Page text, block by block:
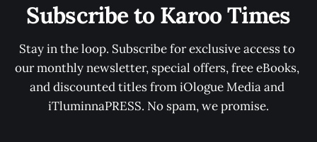
Subscribe to Karoo Times
Stay in the loop. Subscribe for exclusive access to
our monthly newsletter, special offers, free eBooks,
and discounted titles from iOlogue Media and
iTluminnaPRESS. No spam, we promise.